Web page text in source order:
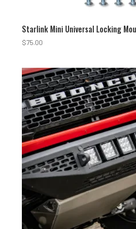
Starlink Mini Universal Locking
$75.00